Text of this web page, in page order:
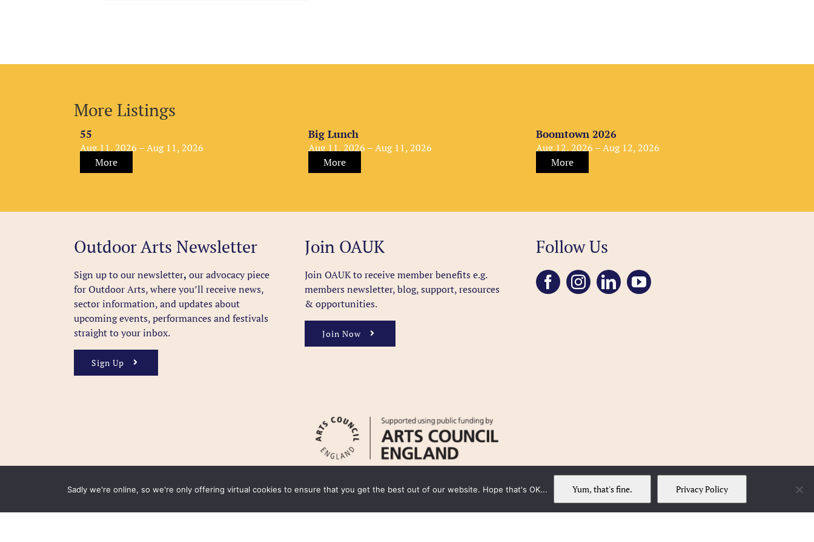
More Listings
55
Aug 11, 2026 – Aug 11, 2026
More
Big Lunch
Aug 11, 2026 – Aug 11, 2026
More
Boomtown 2026
Aug 12, 2026 – Aug 12, 2026
More
Outdoor Arts Newsletter
Sign up to our newsletter, our advocacy piece
for Outdoor Arts, where you’ll receive news,
sector information, and updates about
upcoming events, performances and festivals
straight to your inbox.
Sign Up
Join OAUK
Join OAUK to receive member benefitse.g.
members newsletter, blog, support, resources
& opportunities.
Join Now
Follow Us
Sadly we're online, so we're only offering virtual cookies to ensure that you get the best out of our website. Hope that's OK... Yum, that's fine. Privacy Policy